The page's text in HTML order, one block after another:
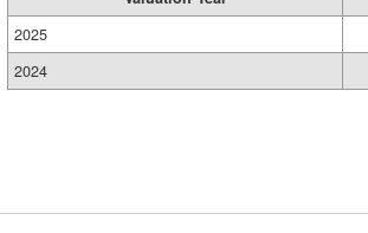
2025
2024